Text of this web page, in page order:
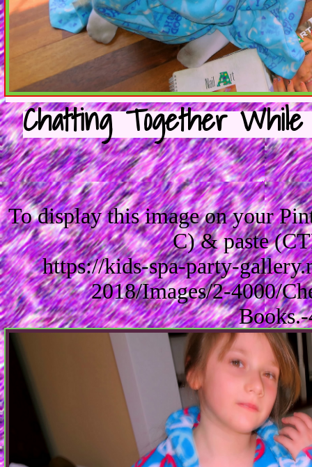
Chatting Together
To display this image on your
C) & paste
https://kids-spa-party-
2018/Images/2-4000/